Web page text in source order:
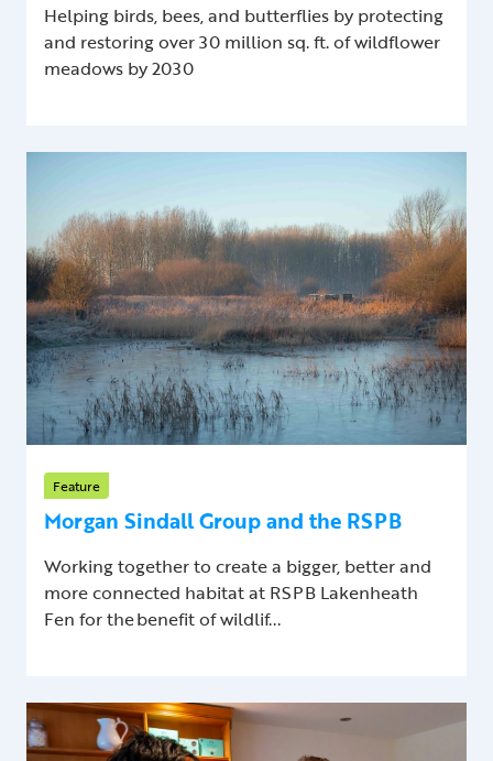
Helping birds, bees, and butterflies by protecting
and restoring over 30 million sq. ft. of wildflower
meadows by 2030
Feature
Morgan Sindall Group and the RSPB
Working together to create a bigger, better and
more connected habitat at RSPB Lakenheath
Fen for the benefit of wildlif...